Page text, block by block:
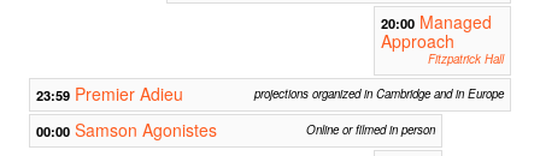
20:00 Managed
Approach
Fitzpatrick Hall
23:59 Premier Adieu projections organized in Cambridge and in Europe
00:00 Samson Agonistes Online or filmed in person